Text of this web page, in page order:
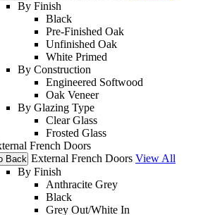
By Finish
Black
Pre-Finished Oak
Unfinished Oak
White Primed
By Construction
Engineered Softwood
Oak Veneer
By Glazing Type
Clear Glass
Frosted Glass
French Doors
Back External French Doors View All
By Finish
Anthracite Grey
Black
Grey Out/White In